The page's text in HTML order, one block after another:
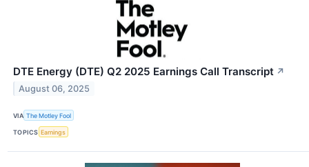
DTE Energy (DTE) Q2 2025 Earnings Call Transcript ↗
August 06, 2025
VIA The Motley Fool
TOPICS Earnings